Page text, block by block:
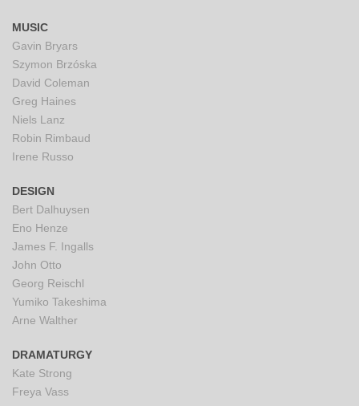
MUSIC
Gavin Bryars
Szymon Brzóska
David Coleman
Greg Haines
Niels Lanz
Robin Rimbaud
Irene Russo
DESIGN
Bert Dalhuysen
Eno Henze
James F. Ingalls
John Otto
Georg Reischl
Yumiko Takeshima
Arne Walther
DRAMATURGY
Kate Strong
Freya Vass